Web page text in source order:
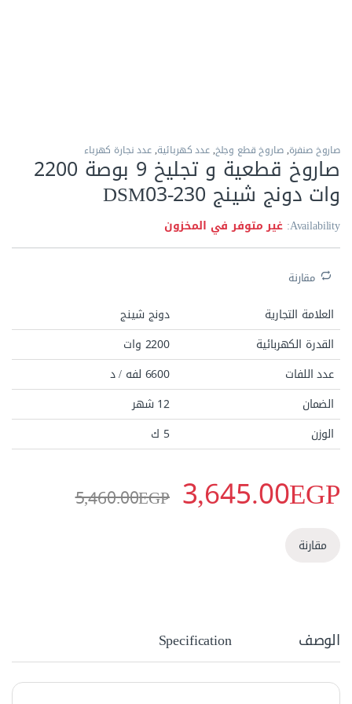
صاروخ صنفرة,صاروخ قطع وجلخ,عدد كهربائية,عدد نجارة كهرباء
صاروخ قطعية و تجليخ 9 بوصة 2200
وات دونج شينج DSM03-230
Availability: غير متوفر في المخزون
مقارنة
العلامة التجارية
دونج شينج
القدرة الكهربائية
2200 وات
عدد اللفات
6600 لفه / د
الضمان
12 شهر
الوزن
5 ك
3,645.00EGP
5,460.00EGP
مقارنة
الوصف Specification